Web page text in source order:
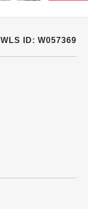
WLS ID: W057369